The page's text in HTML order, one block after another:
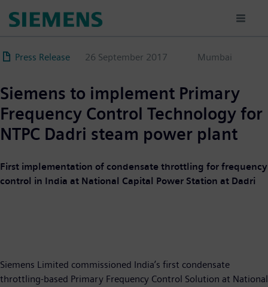
content
Press Release 26 September 2017 Mumbai
Siemens to implement Primary
Frequency Control Technology for
NTPC Dadri steam power plant
First implementation of condensate throttling for frequency
control in India at National Capital Power Station at Dadri
Siemens Limited commissioned India’s first condensate
throttling-based Primary Frequency Control Solution at National